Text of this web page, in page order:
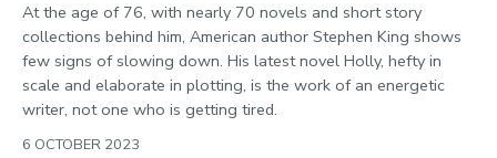
At the age of 76, with nearly 70 novels and short story
collections behind him, American author Stephen King shows
few signs of slowing down. His latest novel Holly, hefty in
scale and elaborate in plotting, is the work of an energetic
writer, not one who is getting tired.
6 OCTOBER 2023